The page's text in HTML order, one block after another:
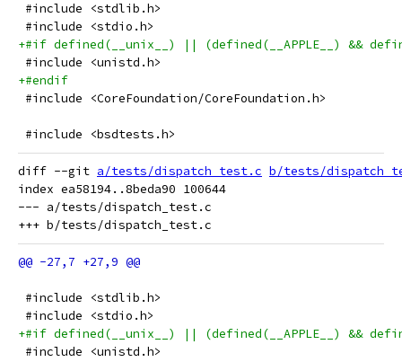
#include <stdlib.h>
#include <stdio.h>
+#if defined(__unix__) || (defined(__APPLE__) &&
#include <unistd.h>
+#endif
#include <CoreFoundation/CoreFoundation.h>
#include <bsdtests.h>
diff --git a/tests/dispatch_test.c b/tests/
index ea58194..8beda90 100644
--- a/tests/dispatch_test.c
#include <stdlib.h>
#include <stdio.h>
+#if defined(__unix__) || (defined(__APPLE__) &&
#include <unistd.h>